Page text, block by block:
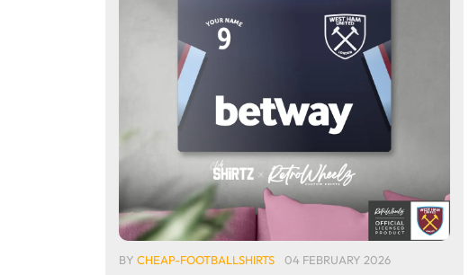
BY CHEAP-FOOTBALLSHIRTS 04 FEBRUARY 2026